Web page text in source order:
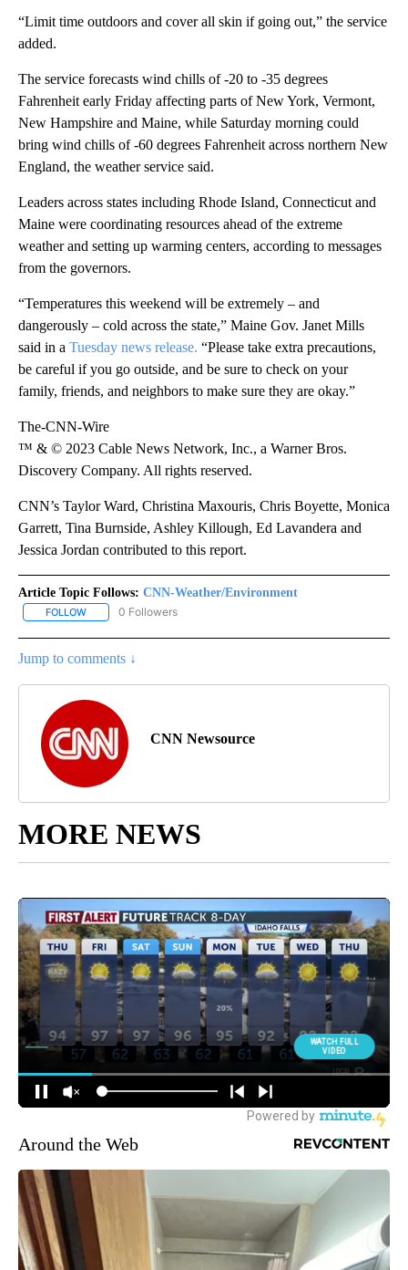
“Limit time outdoors and cover all skin if going out,” the service
added.
The service forecasts wind chills of -20 to -35 degrees
Fahrenheit early Friday affecting parts of New York, Vermont,
New Hampshire and Maine, while Saturday morning could
bring wind chills of -60 degrees Fahrenheit across northern New
England, the weather service said.
Leaders across states including Rhode Island, Connecticut and
Maine were coordinating resources ahead of the extreme
weather and setting up warming centers, according to messages
from the governors.
“Temperatures this weekend will be extremely – and
dangerously – cold across the state,” Maine Gov. Janet Mills
said in a Tuesday news release. “Please take extra precautions,
be careful if you go outside, and be sure to check on your
family, friends, and neighbors to make sure they are okay.”
The-CNN-Wire
™ & © 2023 Cable News Network, Inc., a Warner Bros.
Discovery Company. All rights reserved.
CNN’s Taylor Ward, Christina Maxouris, Chris Boyette, Monica
Garrett, Tina Burnside, Ashley Killough, Ed Lavandera and
Jessica Jordan contributed to this report.
Article Topic Follows: CNN-Weather/Environment
FOLLOW FOLLOW "CNN-WEATHER/ENVIRONMENT" TO RECEIVE
0 Followers
Jump to comments ↓
CNN Newsource
MORE NEWS
Around the Web